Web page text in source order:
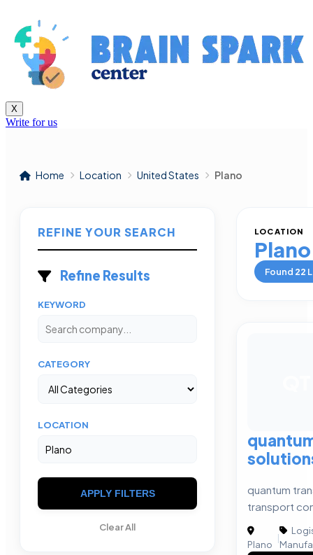
X
Write for us
Home Location United States Plano
REFINE YOUR SEARCH
Refine Results
KEYWORD
CATEGORY
LOCATION
APPLY FILTERS
Clear All
LOCATION
Plano
Found 22
quantum
transport
Plano
|